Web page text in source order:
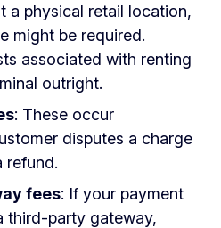
a physical retail location,
might be required.
associated with renting
outright.
: These occur
disputes a charge
refund.
fees: If your payment
third-party gateway,